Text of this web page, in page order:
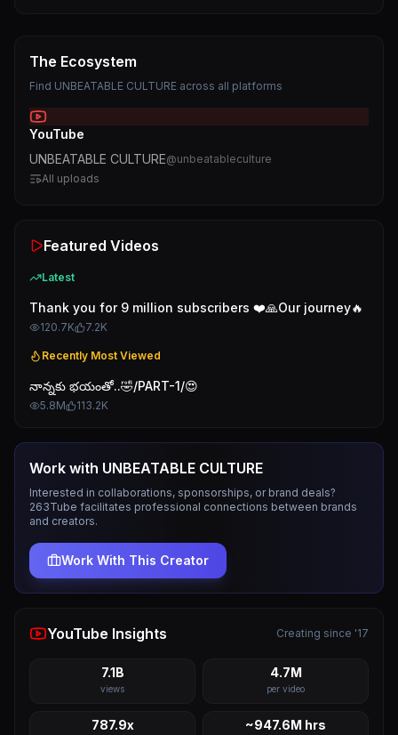
The Ecosystem
Find UNBEATABLE CULTURE across all platforms
YouTube
UNBEATABLE CULTURE@unbeatableculture
All uploads
Featured Videos
Latest
Thank you for 9 million subscribers ❤️🙏Our journey🔥
120.7K 7.2K
Recently Most Viewed
నాన్నకు భయంతో..🤣/PART-1/😍
5.8M 113.2K
Work with UNBEATABLE CULTURE
Interested in collaborations, sponsorships, or brand deals?
263Tube facilitates professional connections between brands
and creators.
Work With This Creator
YouTube Insights Creating since '17
7.1B
views
4.7M
per video
787.9x ~947.6M hrs